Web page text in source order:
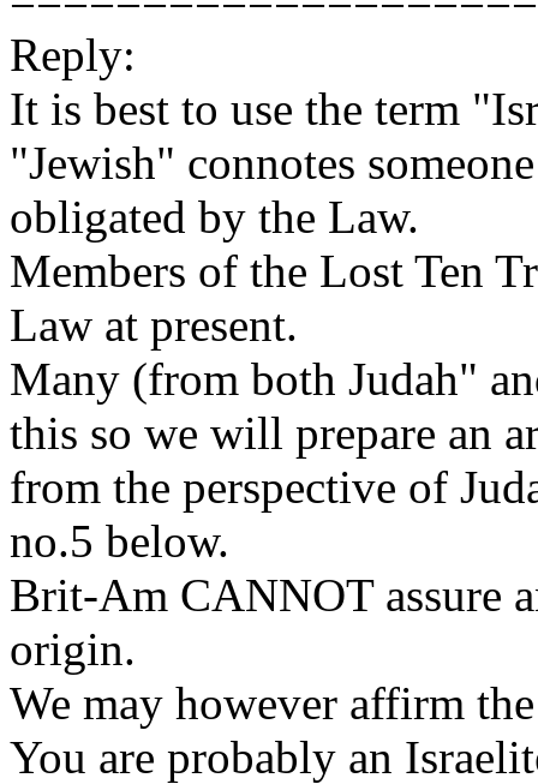
Reply:
It is best to use the term
"Jewish" connotes
obligated by the Law.
Members of the Lost Ten
Law at present.
Many (from both Judah"
this so we will prepare an
from the perspective of
no.5 below.
Brit-Am CANNOT assure
origin.
We may however affirm
You are probably an